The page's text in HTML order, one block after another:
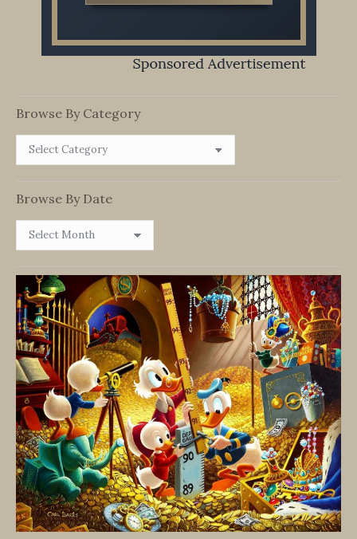
Browse By Category
Browse
Browse By Date
Browse